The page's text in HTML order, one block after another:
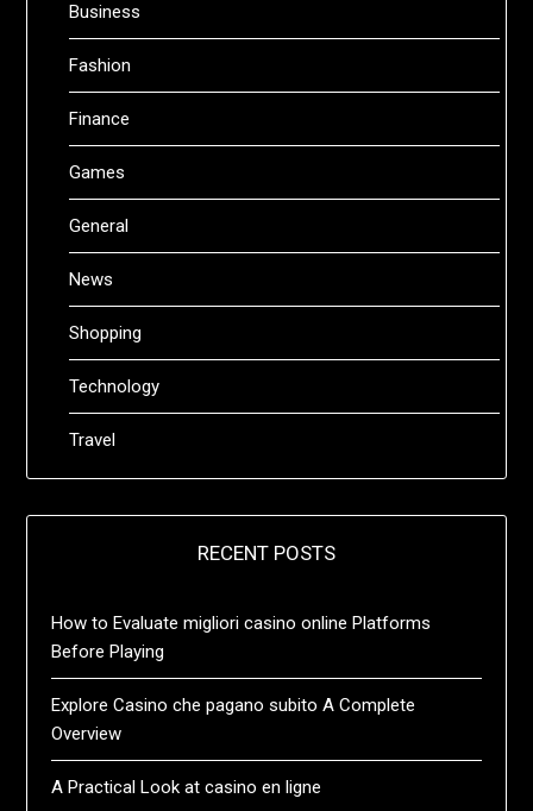
Business
Fashion
Finance
Games
General
News
Shopping
Technology
Travel
RECENT POSTS
How to Evaluate migliori casino online Platforms
Before Playing
Explore Casino che pagano subito A Complete
Overview
A Practical Look at casino en ligne